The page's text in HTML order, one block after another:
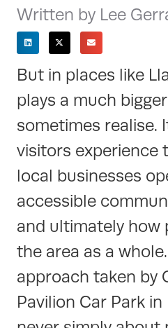
Written by Lee
But in places like
plays a much
sometimes realise.
visitors experience
local businesses
accessible
and ultimately how
the area as a
approach taken by
Pavilion Car Park